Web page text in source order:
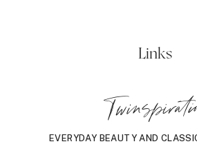
Links
EVERYDAY BEAUTY AND